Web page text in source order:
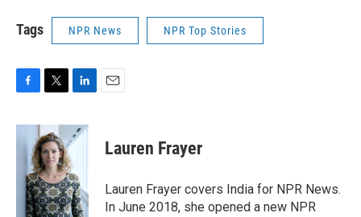
Tags NPR News NPR Top Stories
c
e
i
t
t
e
r
n
k
d
I
n
Lauren Frayer
Lauren Frayer covers India for NPR News.
In June 2018, she opened a new NPR